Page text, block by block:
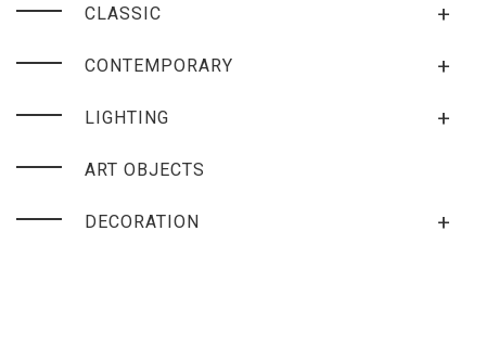
+
CLASSIC
+
CONTEMPORARY
+
LIGHTING
ART OBJECTS
+
DECORATION